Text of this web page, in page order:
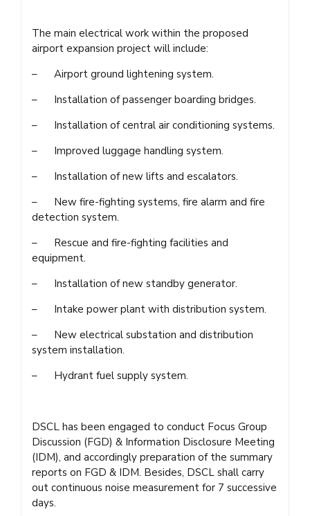
The main electrical work within the proposed
airport expansion project will include:
– Airport ground lightening system.
– Installation of passenger boarding bridges.
– Installation of central air conditioning systems.
– Improved luggage handling system.
– Installation of new lifts and escalators.
– New fire-fighting systems, fire alarm and fire
detection system.
– Rescue and fire-fighting facilities and
equipment.
– Installation of new standby generator.
– Intake power plant with distribution system.
– New electrical substation and distribution
system installation.
– Hydrant fuel supply system.
DSCL has been engaged to conduct Focus Group
Discussion (FGD) & Information Disclosure Meeting
(IDM), and accordingly preparation of the summary
reports on FGD & IDM. Besides, DSCL shall carry
out continuous noise measurement for 7 successive
days.